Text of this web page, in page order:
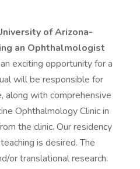
of Arizona-
an Ophthalmologist
exciting opportunity for a
will be responsible for
along with comprehensive
Ophthalmology Clinic in
the clinic. Our residency
is desired. The
or translational research.